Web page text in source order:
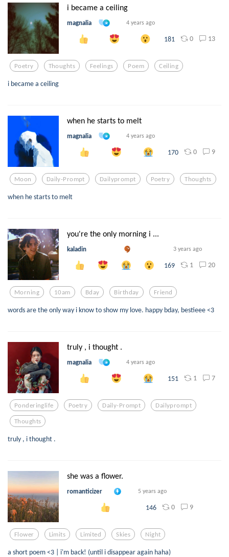
i became a ceiling
magnalia 4 years ago
181 0 13
Poetry Thoughts Feelings Poem Ceiling
i became a ceiling
when he starts to melt
magnalia 4 years ago
170 0 9
Moon Daily-Prompt Dailyprompt Poetry Thoughts
when he starts to melt
you're the only morning i ...
kaladin 3 years ago
169 1 20
Morning 10am Bday Birthday Friend
words are the only way i know to show my love. happy bday, bestieee <3
truly , i thought .
magnalia 4 years ago
151 1 7
Ponderinglife Poetry Daily-Prompt Dailyprompt
Thoughts
truly , i thought .
she was a flower.
romanticizer 5 years ago
146 0 9
Flower Limits Limited Skies Night
a short poem <3 | i'm back! (until i disappear again haha)